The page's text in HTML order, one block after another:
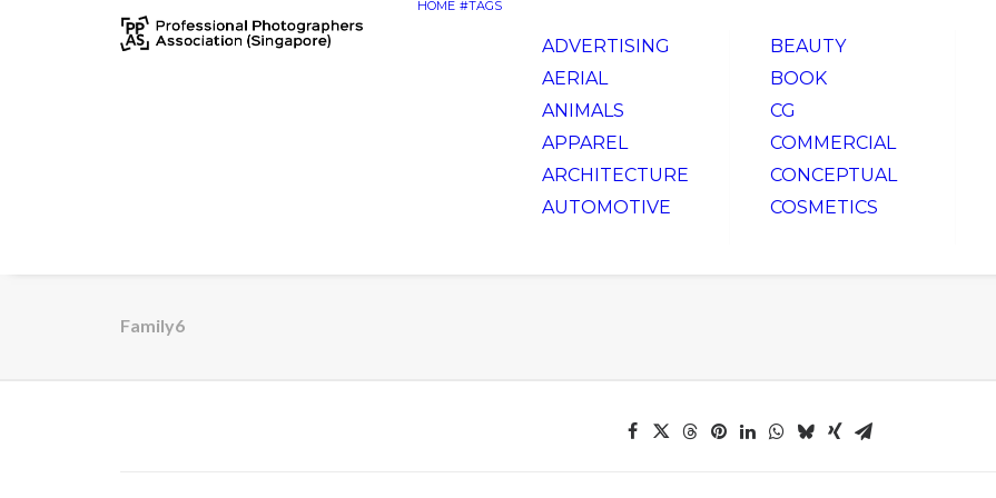
HOME #TAGS
ADVERTISING
AERIAL
ANIMALS
APPAREL
ARCHITECTURE
AUTOMOTIVE
BEAUTY
BOOK
CG
COMMERCIAL
CONCEPTUAL
COSMETICS
Family6